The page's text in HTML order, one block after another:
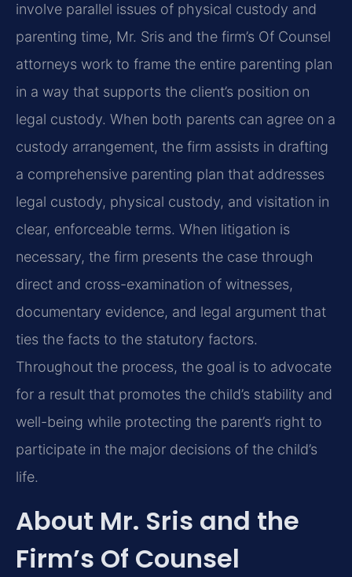
involve parallel issues of physical custody and
parenting time, Mr. Sris and the firm’s Of Counsel
attorneys work to frame the entire parenting plan
in a way that supports the client’s position on
legal custody. When both parents can agree on a
custody arrangement, the firm assists in drafting
a comprehensive parenting plan that addresses
legal custody, physical custody, and visitation in
clear, enforceable terms. When litigation is
necessary, the firm presents the case through
direct and cross-examination of witnesses,
documentary evidence, and legal argument that
ties the facts to the statutory factors.
Throughout the process, the goal is to advocate
for a result that promotes the child’s stability and
well-being while protecting the parent’s right to
participate in the major decisions of the child’s
life.
About Mr. Sris and the
Firm’s Of Counsel